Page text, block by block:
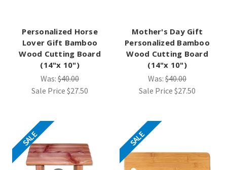
Personalized Horse
Lover Gift Bamboo
Wood Cutting Board
(14"x 10")
Was: $40.00
Sale Price $27.50
Mother's Day Gift
Personalized Bamboo
Wood Cutting Board
(14"x 10")
Was: $40.00
Sale Price $27.50
SALE SALE